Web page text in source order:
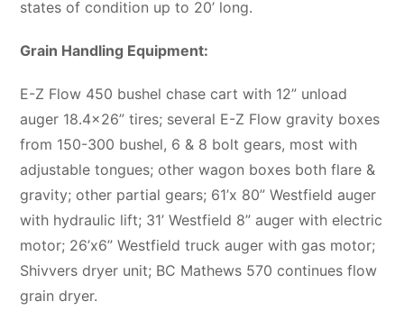
states of condition up to 20’ long.
Grain Handling Equipment:
E-Z Flow 450 bushel chase cart with 12” unload
auger 18.4×26” tires; several E-Z Flow gravity boxes
from 150-300 bushel, 6 & 8 bolt gears, most with
adjustable tongues; other wagon boxes both flare &
gravity; other partial gears; 61’x 80” Westfield auger
with hydraulic lift; 31’ Westfield 8” auger with electric
motor; 26’x6” Westfield truck auger with gas motor;
Shivvers dryer unit; BC Mathews 570 continues flow
grain dryer.